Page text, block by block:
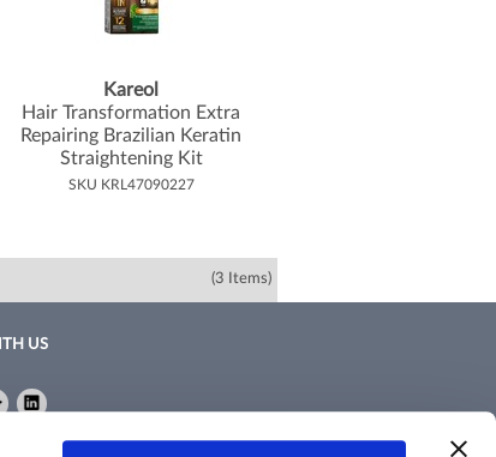
Kareol
Hair Transformation Extra
Repairing Brazilian Keratin
Straightening Kit
SKU KRL47090227
(3 Items)
US
TwitterLinkedIn